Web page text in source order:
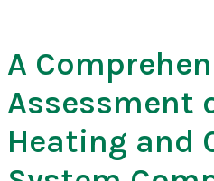
A
Assessment
Heating and